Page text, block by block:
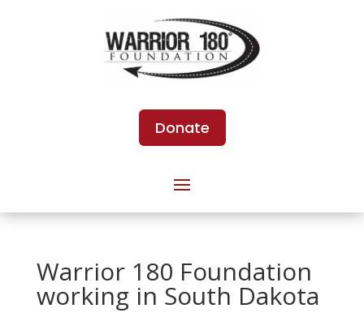
Donate
Warrior 180 Foundation
working in South Dakota